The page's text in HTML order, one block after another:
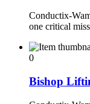
Conductix-
one critical
0
Bishop